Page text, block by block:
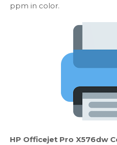
ppm in color.
HP Officejet Pro X576dw